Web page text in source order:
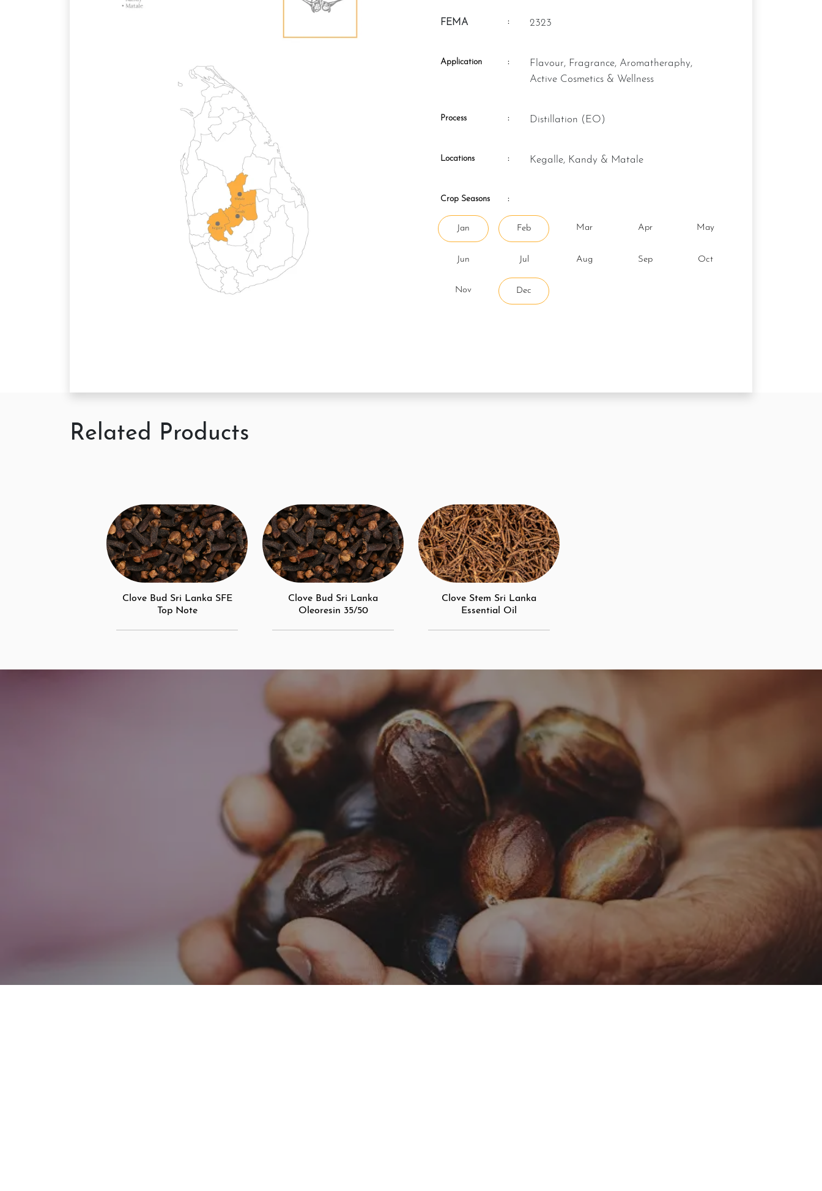
FEMA : 2323
Application :
Flavour, Fragrance, Aromatheraphy,
Active Cosmetics & Wellness
Process : Distillation (EO)
Locations : Kegalle, Kandy & Matale
Crop Seasons :
Jan Feb Mar Apr May
Jun Jul Aug Sep Oct
Nov Dec
Related Products
Clove Bud Sri Lanka SFE
Top Note
Clove Bud Sri Lanka
Oleoresin 35/50
Clove Stem Sri Lanka
Essential Oil